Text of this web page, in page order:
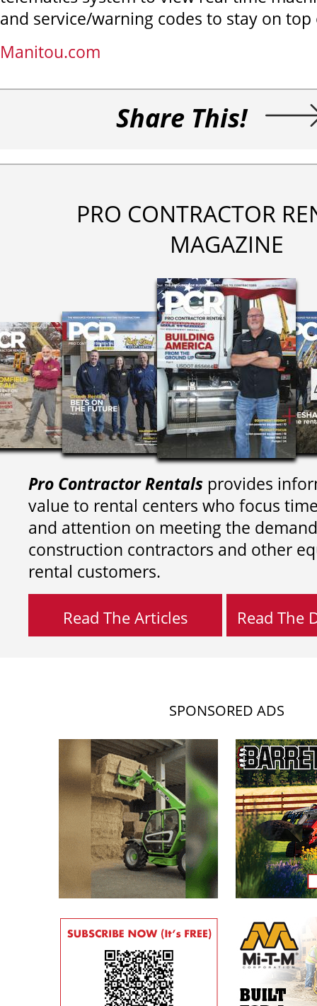
and service/warning codes to stay on
Manitou.com
Share This!
PRO CONTRACTOR
MAGAZINE
Pro Contractor Rentals provides
value to rental centers who focus
and attention on meeting the
construction contractors and other
rental customers.
Read The Articles Read The
SPONSORED ADS